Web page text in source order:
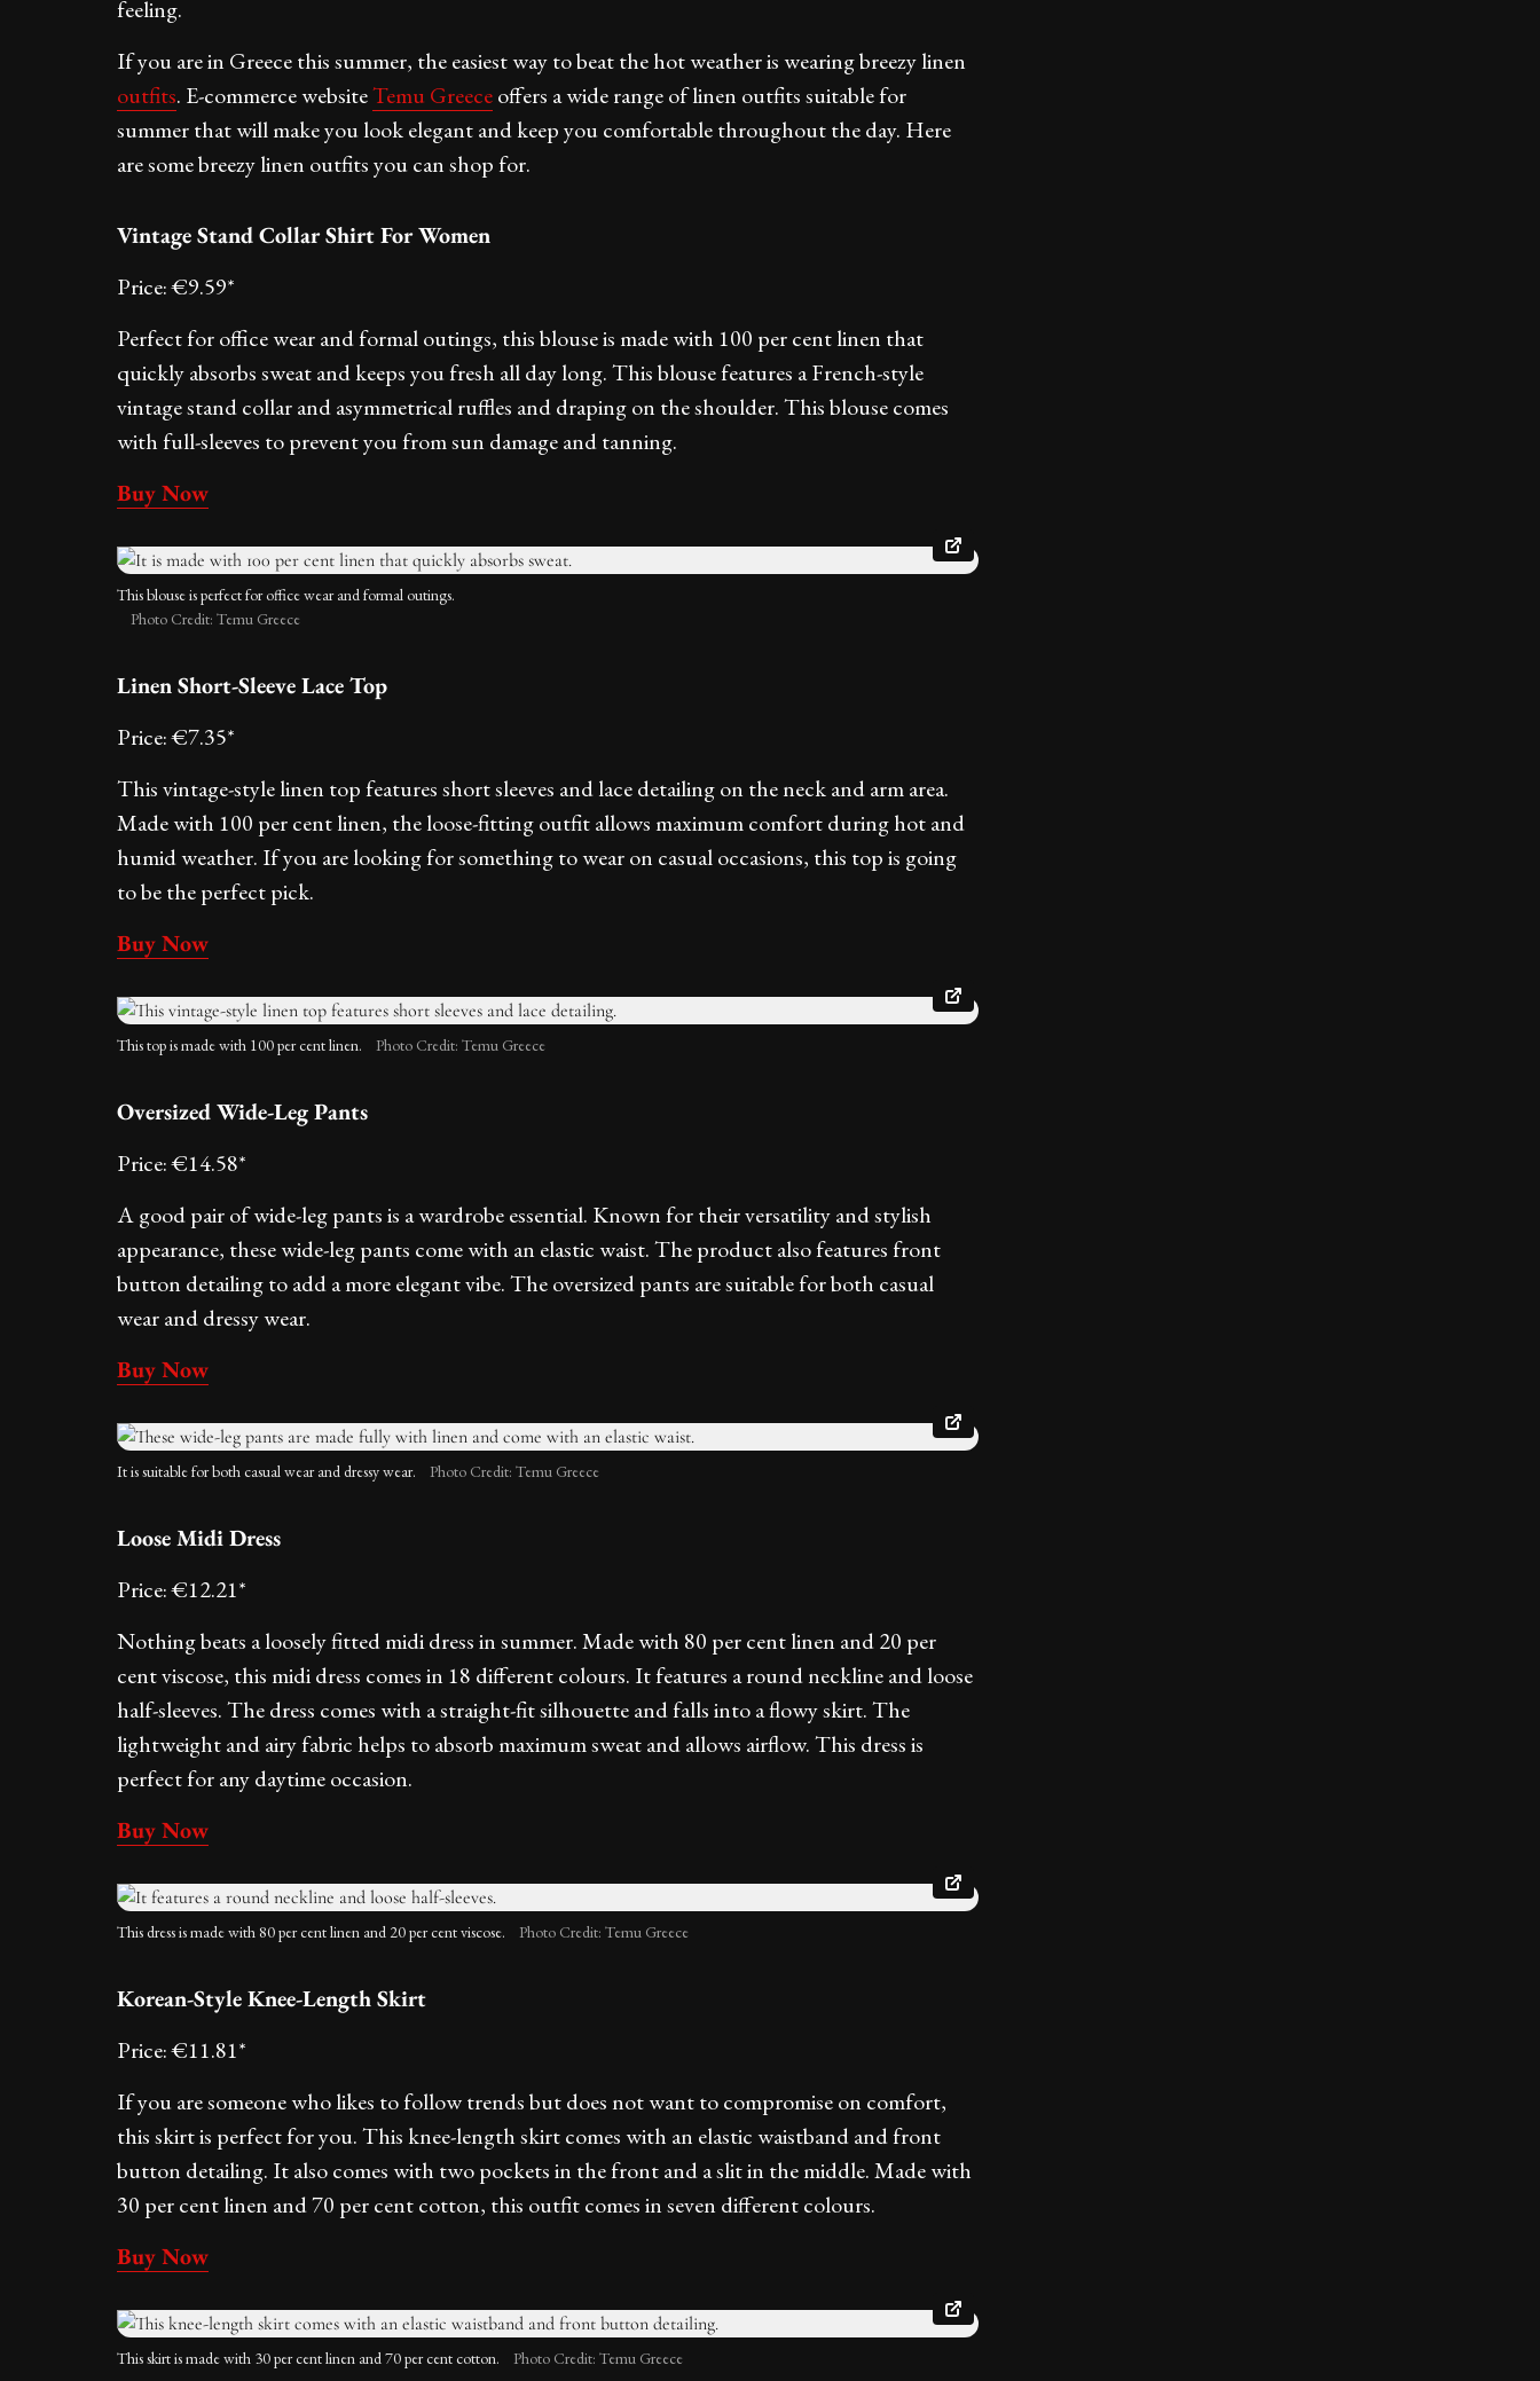
feeling.
If you are in Greece this summer, the easiest way to beat the hot weather is wearing breezy linen
outfits. E-commerce websiteTemu Greeceoffers a wide range of linen outfits suitable for
summer that will make you look elegant and keep you comfortable throughout the day. Here
are some breezy linen outfits you can shop for.
Vintage Stand Collar Shirt For Women
Price: €9.59*
Perfect for office wear and formal outings, this blouse is made with 100 per cent linen that
quickly absorbs sweat and keeps you fresh all day long. This blouse features a French-style
vintage stand collar and asymmetrical ruffles and draping on the shoulder. This blouse comes
with full-sleeves to prevent you from sun damage and tanning.
Buy Now
This blouse is perfect for office wear and formal outings.
Photo Credit: Temu Greece
Linen Short-Sleeve Lace Top
Price: €7.35*
This vintage-style linen top features short sleeves and lace detailing on the neck and arm area.
Made with 100 per cent linen, the loose-fitting outfit allows maximum comfort during hot and
humid weather. If you are looking for something to wear on casual occasions, this top is going
to be the perfect pick.
Buy Now
This top is made with 100 per cent linen. Photo Credit: Temu Greece
Oversized Wide-Leg Pants
Price: €14.58*
A good pair of wide-leg pants is a wardrobe essential. Known for their versatility and stylish
appearance, these wide-leg pants come with an elastic waist. The product also features front
button detailing to add a more elegant vibe. The oversized pants are suitable for both casual
wear and dressy wear.
Buy Now
It is suitable for both casual wear and dressy wear. Photo Credit: Temu Greece
Loose Midi Dress
Price: €12.21*
Nothing beats a loosely fitted midi dress in summer. Made with 80 per cent linen and 20 per
cent viscose, this midi dress comes in 18 different colours. It features a round neckline and loose
half-sleeves. The dress comes with a straight-fit silhouette and falls into a flowy skirt. The
lightweight and airy fabric helps to absorb maximum sweat and allows airflow. This dress is
perfect for any daytime occasion.
Buy Now
This dress is made with 80 per cent linen and 20 per cent viscose. Photo Credit: Temu Greece
Korean-Style Knee-Length Skirt
Price: €11.81*
If you are someone who likes to follow trends but does not want to compromise on comfort,
this skirt is perfect for you. This knee-length skirt comes with an elastic waistband and front
button detailing. It also comes with two pockets in the front and a slit in the middle. Made with
30 per cent linen and 70 per cent cotton, this outfit comes in seven different colours.
Buy Now
This skirt is made with 30 per cent linen and 70 per cent cotton. Photo Credit: Temu Greece